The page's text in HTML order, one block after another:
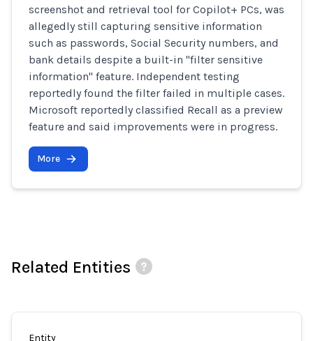
screenshot and retrieval tool for Copilot+ PCs, was
allegedly still capturing sensitive information
such as passwords, Social Security numbers, and
bank details despite a built-in "filter sensitive
information" feature. Independent testing
reportedly found the filter failed in multiple cases.
Microsoft reportedly classified Recall as a preview
feature and said improvements were in progress.
More
Related Entities
Entity